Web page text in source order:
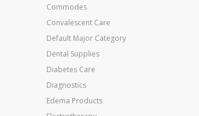
Commodes
Convalescent Care
Default Major Category
Dental Supplies
Diabetes Care
Diagnostics
Edema Products